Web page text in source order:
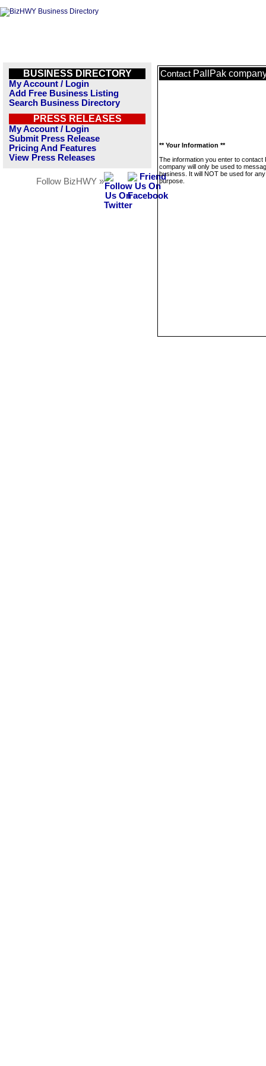
BUSINESS DIRECTORY
My Account / Login
Add Free Business Listing
Search Business Directory
PRESS RELEASES
My Account / Login
Submit Press Release
Pricing And Features
View Press Releases
Follow BizHWY »
Contact PallPak
** Your Information **
The information you enter to contact
company will only be used to
business. It will NOT be used for
purpose.